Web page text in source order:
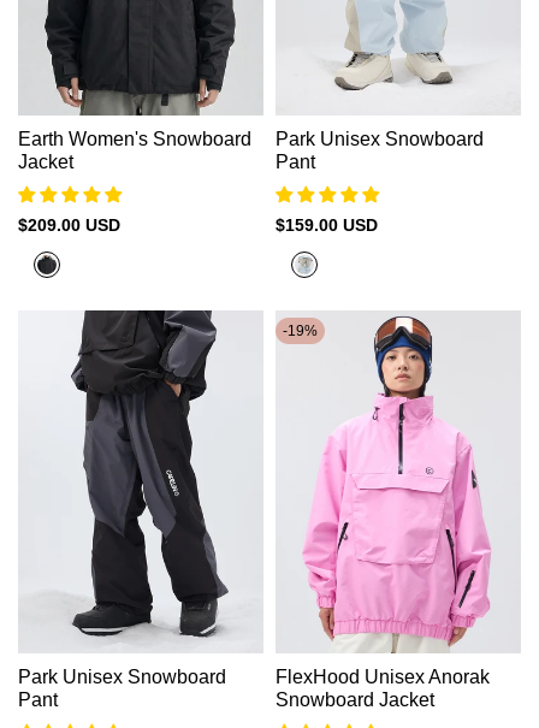
Earth Women's Snowboard
Jacket
Sale
$209.00 USD
Black
Park Unisex Snowboard
Pant
Sale
$159.00 USD
Nickel+Cadet
Park Unisex Snowboard
Pant
-19%
FlexHood Unisex Anorak
Snowboard Jacket